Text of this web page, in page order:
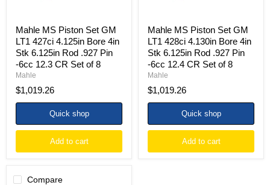
Rod
.927
Pin
-6cc
12.3
CR
of
8
Mahle MS Piston Set GM
LT1 427ci 4.125in Bore 4in
Stk 6.125in Rod .927 Pin
-6cc 12.3 CR Set of 8
Mahle
$1,019.26
Quick shop
Add to cart
Rod
.927
Pin
-6cc
12.4
CR
of
8
Mahle MS Piston Set GM
LT1 428ci 4.130in Bore 4in
Stk 6.125in Rod .927 Pin
-6cc 12.4 CR Set of 8
Mahle
$1,019.26
Quick shop
Add to cart
Compare